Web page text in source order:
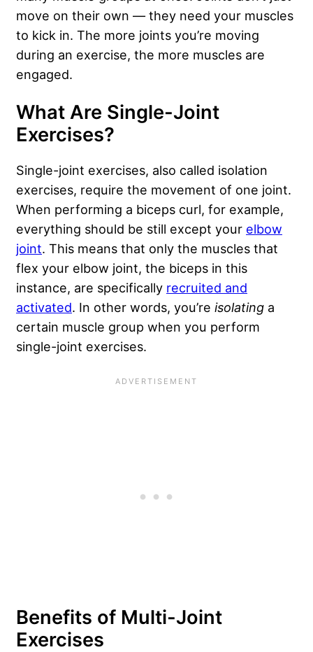
move on their own — they need your muscles
to kick in. The more joints you’re moving
during an exercise, the more muscles are
engaged.
What Are Single-Joint
Exercises?
Single-joint exercises, also called isolation
exercises, require the movement of one joint.
When performing a biceps curl, for example,
everything should be still except your elbow
joint. This means that only the muscles that
flex your elbow joint, the biceps in this
instance, are specifically recruited and
activated. In other words, you’re isolating a
certain muscle group when you perform
single-joint exercises.
Benefits of Multi-Joint
Exercises